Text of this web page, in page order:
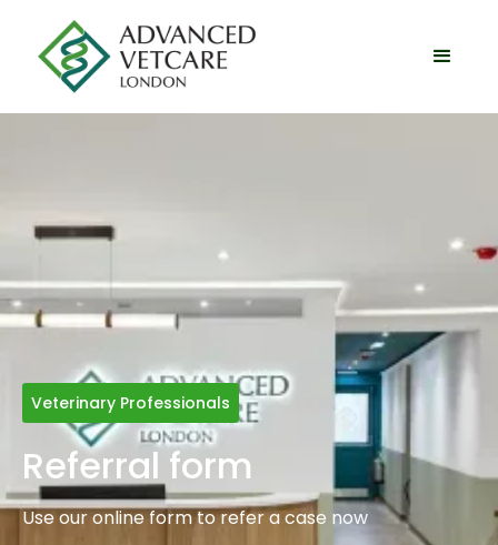
Veterinary Professionals
Referral form
Use our online form to refer a case now